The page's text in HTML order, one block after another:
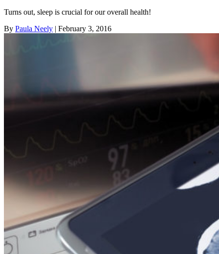
Turns out, sleep is crucial for our overall health!
By Paula Neely | February 3, 2016